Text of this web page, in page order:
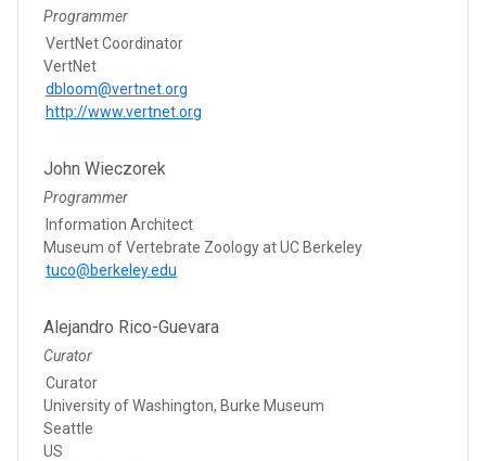
Programmer
VertNet Coordinator
VertNet
dbloom@vertnet.org
http://www.vertnet.org
John Wieczorek
Programmer
Information Architect
Museum of Vertebrate Zoology at UC Berkeley
tuco@berkeley.edu
Alejandro Rico-Guevara
Curator
Curator
University of Washington, Burke Museum
Seattle
US